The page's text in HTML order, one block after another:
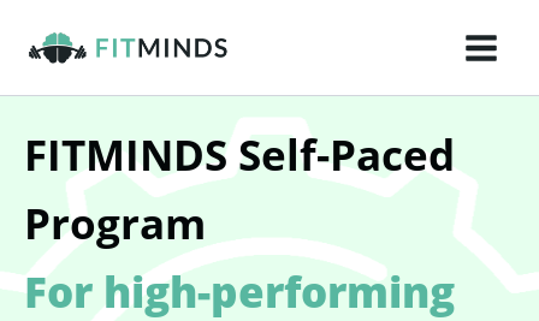
FITMINDS Self-Paced
Program
For high-performing